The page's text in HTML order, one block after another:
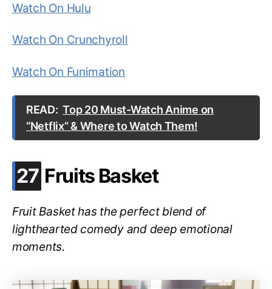
Watch On Hulu
Watch On Crunchyroll
Watch On Funimation
READ: Top 20 Must-Watch Anime on
“Netflix” & Where to Watch Them!
27 .
Fruits Basket
Fruit Basket has the perfect blend of
lighthearted comedy and deep emotional
moments.